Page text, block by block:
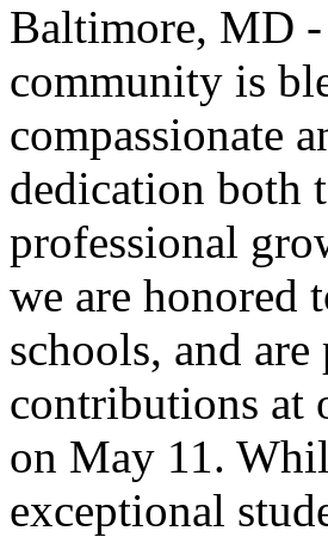
Baltimore, MD
community is
compassionate
dedication both
professional
we are honored
schools, and
contributions at
on May 11.
exceptional